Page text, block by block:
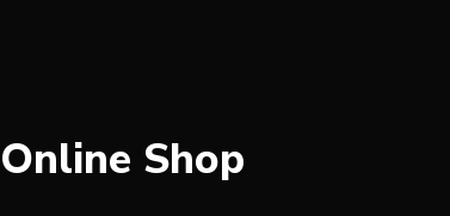
Online Shop